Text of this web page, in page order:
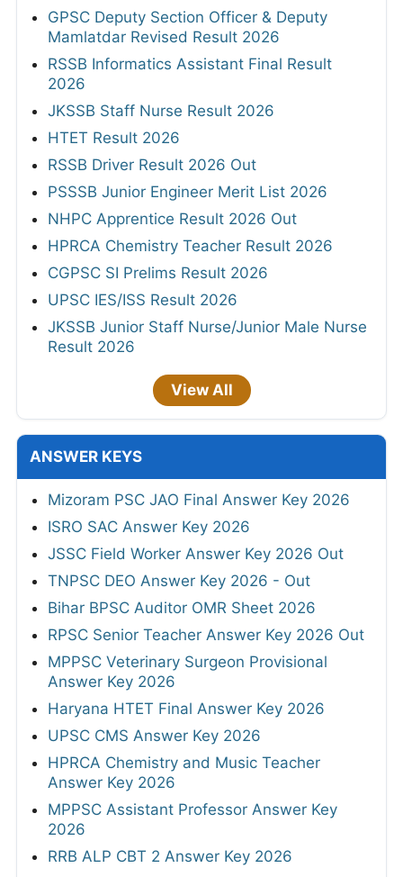
GPSC Deputy Section Officer & Deputy
Mamlatdar Revised Result 2026
RSSB Informatics Assistant Final Result
2026
JKSSB Staff Nurse Result 2026
HTET Result 2026
RSSB Driver Result 2026 Out
PSSSB Junior Engineer Merit List 2026
NHPC Apprentice Result 2026 Out
HPRCA Chemistry Teacher Result 2026
CGPSC SI Prelims Result 2026
UPSC IES/ISS Result 2026
JKSSB Junior Staff Nurse/Junior Male Nurse
Result 2026
View All
ANSWER KEYS
Mizoram PSC JAO Final Answer Key 2026
ISRO SAC Answer Key 2026
JSSC Field Worker Answer Key 2026 Out
TNPSC DEO Answer Key 2026 - Out
Bihar BPSC Auditor OMR Sheet 2026
RPSC Senior Teacher Answer Key 2026 Out
MPPSC Veterinary Surgeon Provisional
Answer Key 2026
Haryana HTET Final Answer Key 2026
UPSC CMS Answer Key 2026
HPRCA Chemistry and Music Teacher
Answer Key 2026
MPPSC Assistant Professor Answer Key
2026
RRB ALP CBT 2 Answer Key 2026